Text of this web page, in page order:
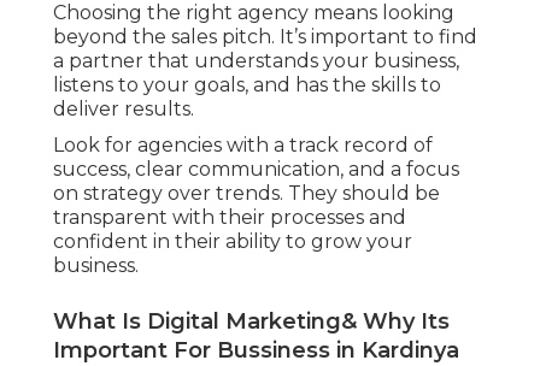
Choosing the right agency means looking
beyond the sales pitch. It’s important to find
a partner that understands your business,
listens to your goals, and has the skills to
deliver results.
Look for agencies with a track record of
success, clear communication, and a focus
on strategy over trends. They should be
transparent with their processes and
confident in their ability to grow your
business.
What Is Digital Marketing& Why Its
Important For Bussiness in Kardinya